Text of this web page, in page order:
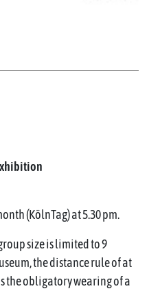
(KölnTag) at 5.30 pm.
size is limited to 9
the distance rule of at
the obligatory wearing of a